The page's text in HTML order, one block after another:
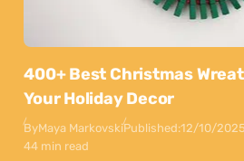
400+ Best Christmas
Your Holiday Decor
ByMaya MarkovskiPublished:12/10/
44 min read